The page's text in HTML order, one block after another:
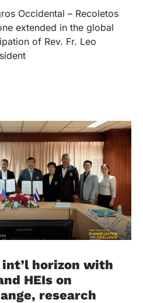
Occidental – Recoletos
extended in the global
of Rev. Fr. Leo
int’l horizon with
HEIs on
research